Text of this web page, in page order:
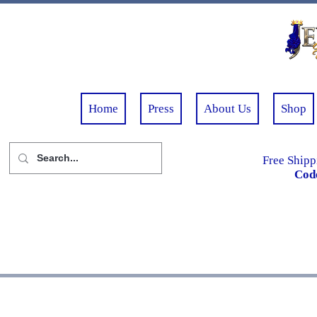
Home Press About Us Shop
Free